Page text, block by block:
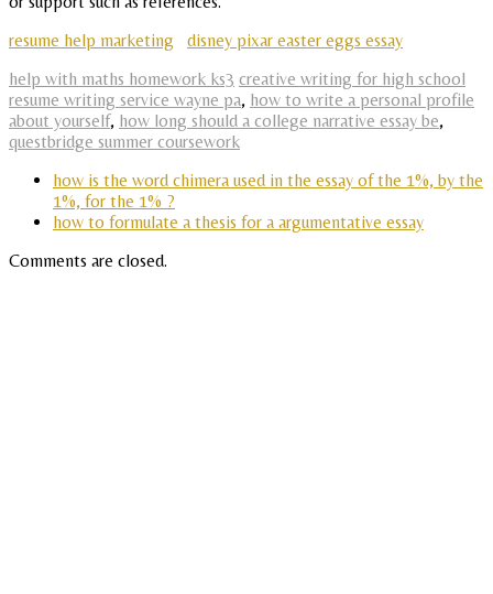
resume help marketing
disney pixar easter eggs essay
help with maths homework ks3 creative writing for high school
resume writing service wayne pa, how to write a personal profile
about yourself, how long should a college narrative essay be,
questbridge summer coursework
how is the word chimera used in the essay of the 1%, by the
1%, for the 1% ?
how to formulate a thesis for a argumentative essay
Comments are closed.